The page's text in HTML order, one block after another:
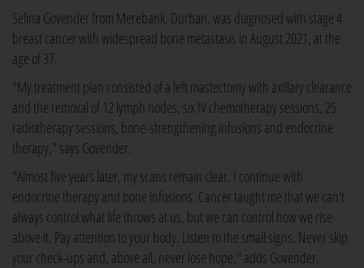
Selina Govender from Merebank, Durban, was diagnosed with stage 4
breast cancer with widespread bone metastasis in August 2021, at the
age of 37.
"My treatment plan consisted of a left mastectomy with axillary clearance
and the removal of 12 lymph nodes, six IV chemotherapy sessions, 25
radiotherapy sessions, bone-strengthening infusions and endocrine
therapy," says Govender.
"Almost five years later, my scans remain clear. I continue with
endocrine therapy and bone infusions. Cancer taught me that we can't
always control what life throws at us, but we can control how we rise
above it. Pay attention to your body. Listen to the small signs. Never skip
your check-ups and, above all, never lose hope," adds Govender.